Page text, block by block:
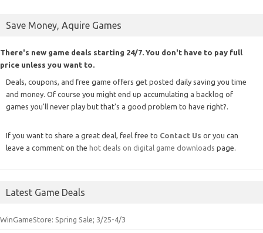
Save Money, Aquire Games
There's new game deals starting 24/7. You don't have to pay full
price unless you want to.
Deals, coupons, and free game offers get posted daily saving you time
and money. Of course you might end up accumulating a backlog of
games you'll never play but that's a good problem to have right?.
If you want to share a great deal, feel free to Contact Us or you can
leave a comment on the hot deals on digital game downloads page.
Latest Game Deals
WinGameStore: Spring Sale; 3/25-4/3